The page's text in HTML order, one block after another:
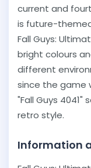
current and
is future-
Fall Guys:
bright colours
different
since the game
"Fall Guys
retro style.
Information